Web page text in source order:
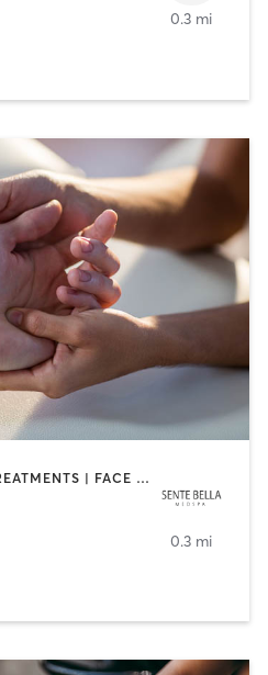
0.3 mi
ACUPUNCTURE | BODY TREATMENTS | FACE TREATMENTS | MASSAGE | MED SPA
0.3 mi